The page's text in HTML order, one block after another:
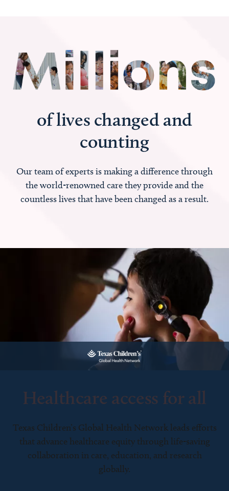
of lives changed and
counting
Our team of experts is making a difference through
the world-renowned care they provide and the
countless lives that have been changed as a result.
Healthcare access for all
Texas Children’s Global Health Network leads efforts
that advance healthcare equity through life-saving
collaboration in care, education, and research
globally.